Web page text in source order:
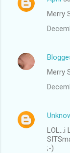
Merry
Merry
LOL...i
;-)